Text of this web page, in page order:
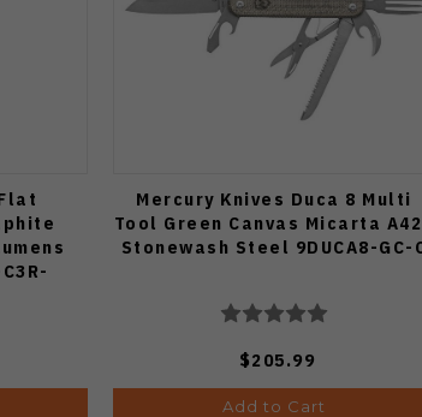
Mercury Knives Duca 8 Multi
Tool Green Canvas Micarta
Stonewash Steel 9DUCA8-GC-
$205.99
Add to Cart